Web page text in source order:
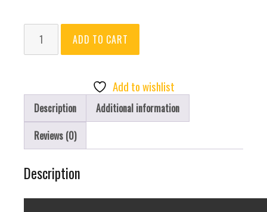
Panda
40K
Puff
Joy
quantity
ADD TO CART
Add to wishlist
Description
Additional information
Reviews (0)
Description